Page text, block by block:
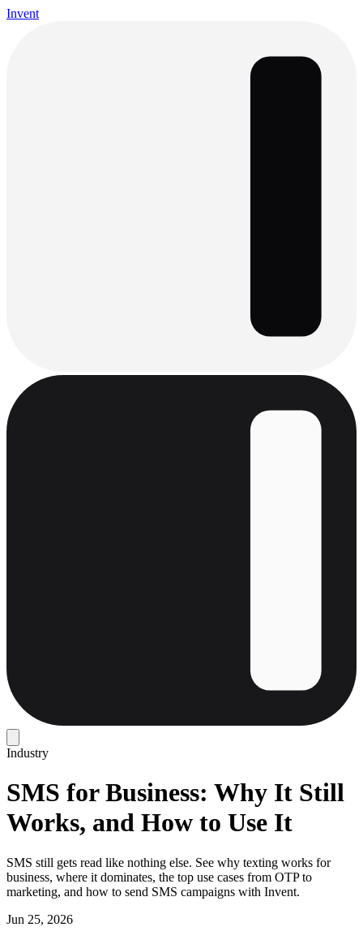
Invent
Industry
SMS for Business: Why It Still
Works, and How to Use It
SMS still gets read like nothing else. See why texting works for
business, where it dominates, the top use cases from OTP to
marketing, and how to send SMS campaigns with Invent.
Jun 25, 2026